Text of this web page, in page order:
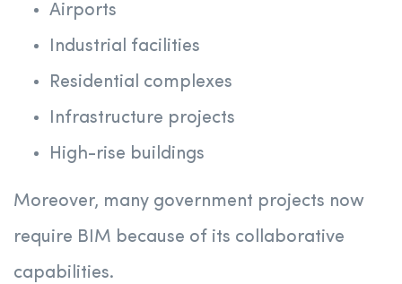
Airports
Industrial facilities
Residential complexes
Infrastructure projects
High-rise buildings
Moreover, many government projects now
require BIM because of its collaborative
capabilities.